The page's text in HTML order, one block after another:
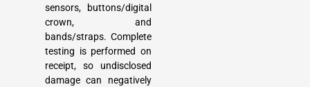
sensors, buttons/digital
crown, and
bands/straps. Complete
testing is performed on
receipt, so undisclosed
damage can negatively